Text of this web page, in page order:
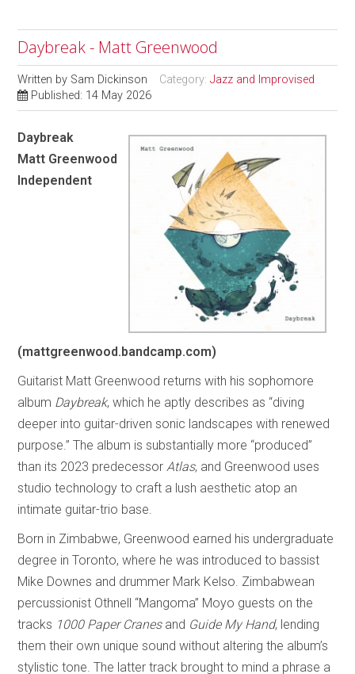
Daybreak - Matt Greenwood
Written by Sam Dickinson Category:Jazz and Improvised
Published: 14 May 2026
Daybreak
Matt Greenwood
Independent
(mattgreenwood.bandcamp.com)
Guitarist Matt Greenwood returns with his sophomore
album Daybreak, which he aptly describes as “diving
deeper into guitar-driven sonic landscapes with renewed
purpose.” The album is substantially more “produced”
than its 2023 predecessor Atlas, and Greenwood uses
studio technology to craft a lush aesthetic atop an
intimate guitar-trio base.
Born in Zimbabwe, Greenwood earned his undergraduate
degree in Toronto, where he was introduced to bassist
Mike Downes and drummer Mark Kelso. Zimbabwean
percussionist Othnell “Mangoma” Moyo guests on the
tracks 1000 Paper Cranes and Guide My Hand, lending
them their own unique sound without altering the album’s
stylistic tone. The latter track brought to mind a phrase a